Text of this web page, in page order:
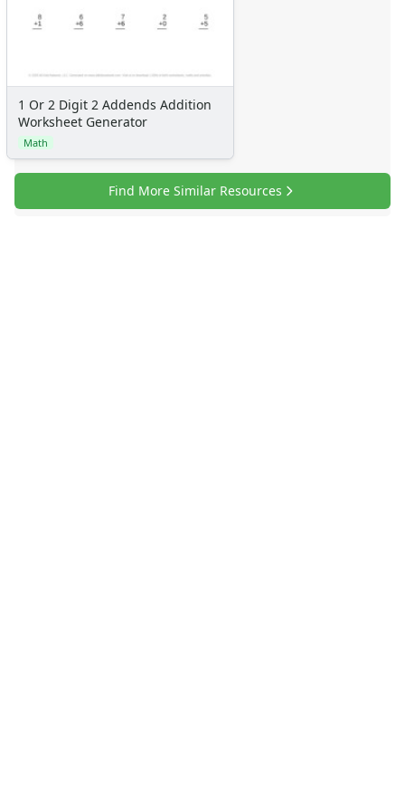
Sticker Charts
1 Or 2 Digit 2 Addends Addition
Worksheet Generator
Math
Find More Similar Resources